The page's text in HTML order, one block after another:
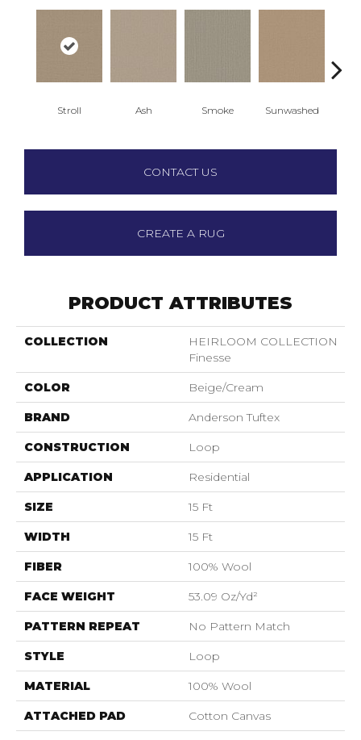
Stroll Ash Smoke Sunwashed
CONTACT US
CREATE A RUG
PRODUCT ATTRIBUTES
COLLECTION
HEIRLOOM COLLECTION
Finesse
COLOR Beige/Cream
BRAND Anderson Tuftex
CONSTRUCTION Loop
APPLICATION Residential
SIZE 15 Ft
WIDTH 15 Ft
FIBER 100% Wool
FACE WEIGHT 53.09 Oz/yd²
PATTERN REPEAT No Pattern Match
STYLE Loop
MATERIAL 100% Wool
ATTACHED PAD Cotton Canvas